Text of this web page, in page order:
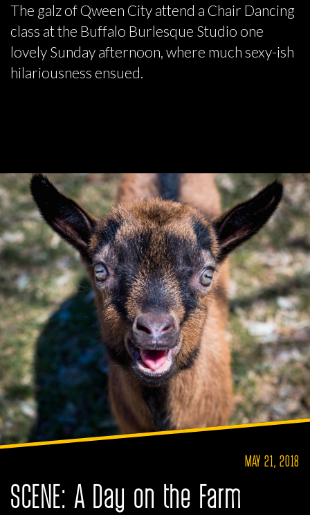
The galz of Qween City attend a Chair Dancing
class at the Buffalo Burlesque Studio one
lovely Sunday afternoon, where much sexy-ish
hilariousness ensued.
MAY 21, 2018
SCENE: A Day on the Farm